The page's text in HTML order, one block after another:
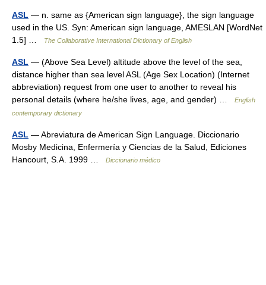
ASL — n. same as {American sign language}, the sign language
used in the US. Syn: American sign language, AMESLAN [WordNet
1.5] …
The Collaborative International Dictionary of English
ASL — (Above Sea Level) altitude above the level of the sea,
distance higher than sea level ASL (Age Sex Location) (Internet
abbreviation) request from one user to another to reveal his
personal details (where he/she lives, age, and gender) …
English
contemporary dictionary
ASL — Abreviatura de American Sign Language. Diccionario
Mosby Medicina, Enfermería y Ciencias de la Salud, Ediciones
Hancourt, S.A. 1999 …
Diccionario médico